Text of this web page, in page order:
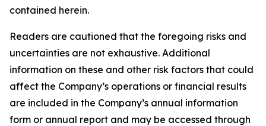
contained herein.
Readers are cautioned that the foregoing risks and
uncertainties are not exhaustive. Additional
information on these and other risk factors that could
affect the Company’s operations or financial results
are included in the Company’s annual information
form or annual report and may be accessed through